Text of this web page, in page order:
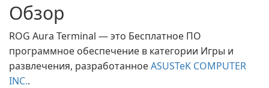
Обзор
ROG Aura Terminal — это Бесплатное ПО
программное обеспечение в категории Игры и
развлечения, разработанноеASUSTeK COMPUTER
INC..